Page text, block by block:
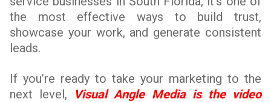
the most effective ways to build trust,
showcase your work, and generate consistent
leads.
If you’re ready to take your marketing to the
next level,
Visual Angle Media is the video